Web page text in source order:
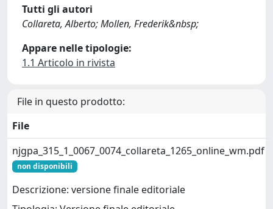
Tutti gli autori
Collareta, Alberto; Mollen, Frederik&nbsp;
Appare nelle tipologie:
1.1 Articolo in rivista
File in questo prodotto:
File
njgpa_315_1_0067_0074_collareta_1265_online_wm.pdf
non disponibili
Descrizione: versione finale editoriale